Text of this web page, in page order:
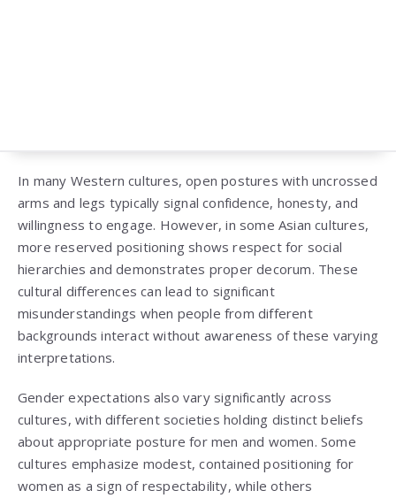
In many Western cultures, open postures with uncrossed
arms and legs typically signal confidence, honesty, and
willingness to engage. However, in some Asian cultures,
more reserved positioning shows respect for social
hierarchies and demonstrates proper decorum. These
cultural differences can lead to significant
misunderstandings when people from different
backgrounds interact without awareness of these varying
interpretations.
Gender expectations also vary significantly across
cultures, with different societies holding distinct beliefs
about appropriate posture for men and women. Some
cultures emphasize modest, contained positioning for
women as a sign of respectability, while others